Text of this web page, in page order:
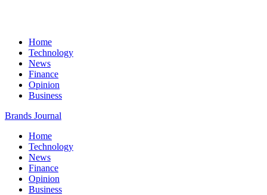
Home
Technology
News
Finance
Opinion
Business
Brands Journal
Home
Technology
News
Finance
Opinion
Business